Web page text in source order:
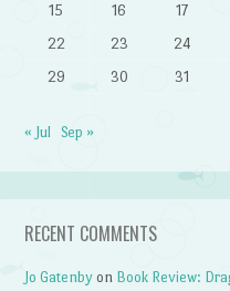
15
16 17
22
23 24
29
30 31
« Jul Sep »
RECENT COMMENTS
Jo Gatenby on Book Review: